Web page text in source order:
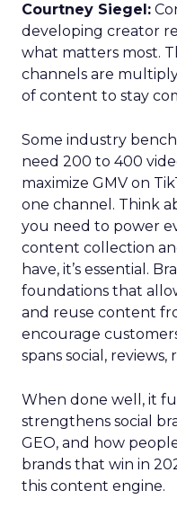
Courtney Siegel:
developing creator
what matters most.
channels are
of content to stay
Some industry
need 200 to 400
maximize GMV on
one channel. Think
you need to power
content collection
have, it’s essential.
foundations that
and reuse content
encourage
spans social, reviews,
When done well, it
strengthens social
GEO, and how
brands that win in
this content engine.